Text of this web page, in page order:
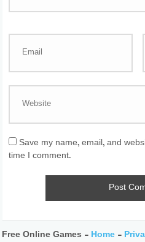
Save my name, email, and
time I comment.
Free Online Games - Home-